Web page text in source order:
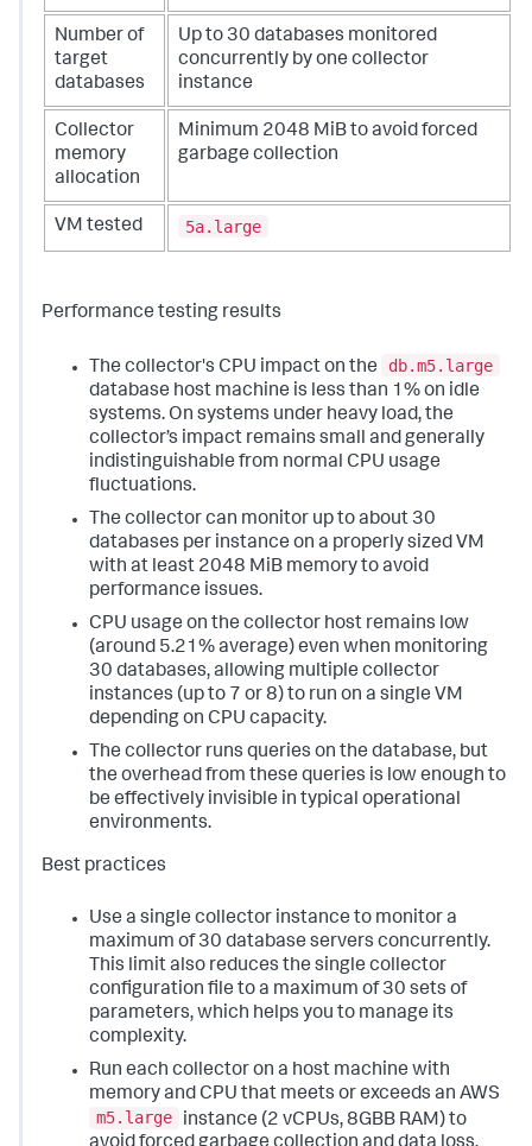
Number of
target
databases
Up to 30 databases monitored
concurrently by one collector
instance
Collector
memory
allocation
Minimum 2048 MiB to avoid forced
garbage collection
VM tested 5a.large
Performance testing results
The collector's CPU impact on the
db.m5.large
database host machine is less than 1% on idle
systems. On systems under heavy load, the
collector’s impact remains small and generally
indistinguishable from normal CPU usage
fluctuations.
The collector can monitor up to about 30
databases per instance on a properly sized VM
with at least 2048 MiB memory to avoid
performance issues.
CPU usage on the collector host remains low
(around 5.21% average) even when monitoring
30 databases, allowing multiple collector
instances (up to 7 or 8) to run on a single VM
depending on CPU capacity.
The collector runs queries on the database, but
the overhead from these queries is low enough to
be effectively invisible in typical operational
environments.
Best practices
Use a single collector instance to monitor a
maximum of 30 database servers concurrently.
This limit also reduces the single collector
configuration file to a maximum of 30 sets of
parameters, which helps you to manage its
complexity.
Run each collector on a host machine with
memory and CPU that meets or exceeds an AWS
m5.large
instance (2 vCPUs, 8GBB RAM) to